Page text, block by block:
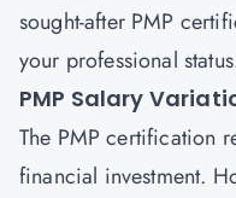
sought-after PMP
your professional
PMP Salary
The PMP certification
financial investment.